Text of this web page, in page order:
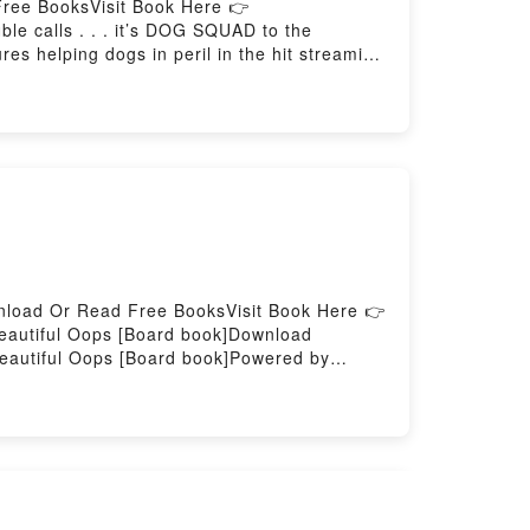
BooksVisit Book Here 👉
calls . . . it’s DOG SQUAD to the
helping dogs in peril in the hit streaming
the Dog Squad action doesn’t always
Or Read Free BooksVisit Book Here 👉
Oops [Board book]Download
Oops [Board book]Powered by